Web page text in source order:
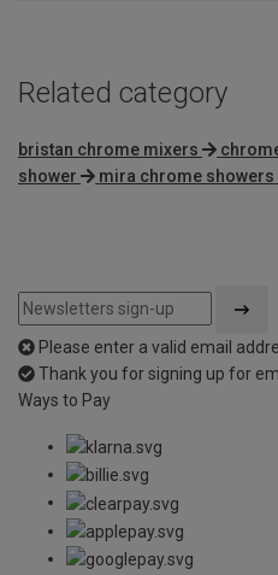
Related category
bristan chrome mixers
shower
mira chrome showers
Please enter a valid email
Thank you for signing up for
Ways to Pay